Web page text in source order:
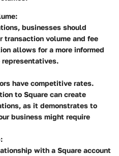
businesses should
transaction volume and fee
allows for a more informed
have competitive rates.
to Square can create
as it demonstrates to
business might require
with a Square account